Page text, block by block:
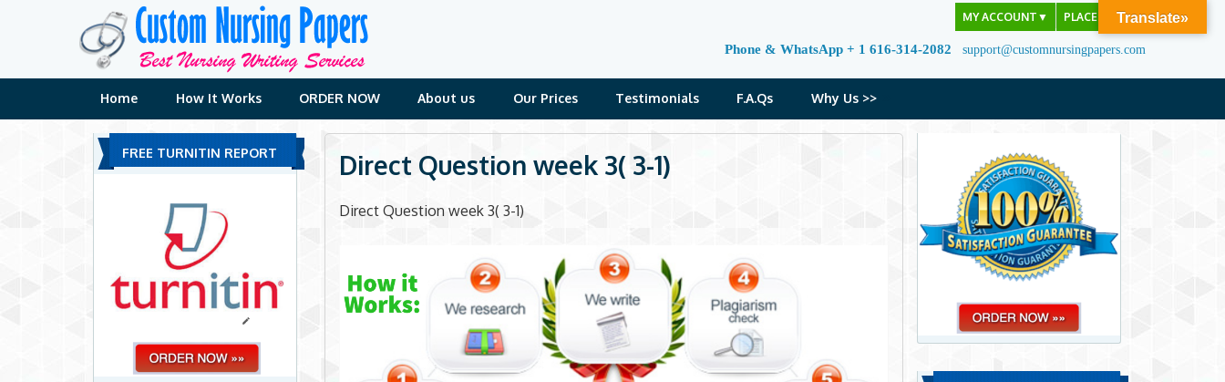
MY ACCOUNT ▼ PLACE ORDER
Phone & WhatsApp + 1 616-314-2082 support@customnursingpapers.com
Home How It Works ORDER NOW About us Our Prices Testimonials F.A.Qs Why Us >>
Direct Question week 3( 3-1)
Direct Question week 3( 3-1)
FREE TURNITIN REPORT
Translate»